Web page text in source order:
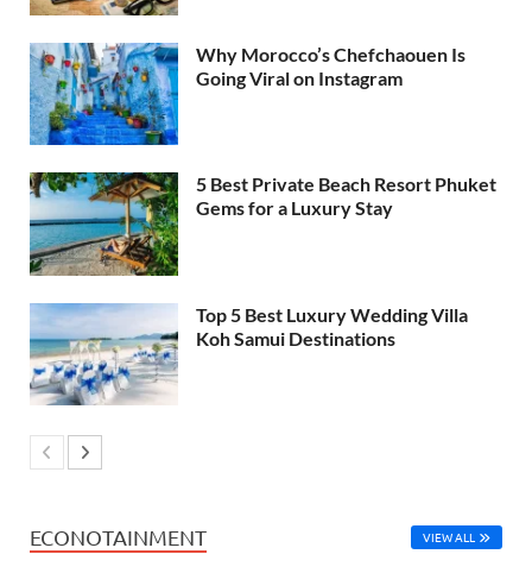
Why Morocco’s Chefchaouen Is
Going Viral on Instagram
5 Best Private Beach Resort Phuket
Gems for a Luxury Stay
Top 5 Best Luxury Wedding Villa
Koh Samui Destinations
ECONOTAINMENT VIEW ALL